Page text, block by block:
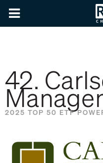
42.
2025 TOP 50 ETF